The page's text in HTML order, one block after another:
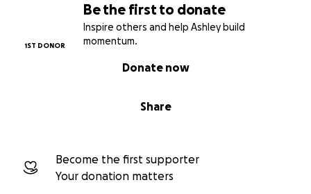
Be the first to donate
Inspire others and help Ashley build
momentum.
1ST DONOR
Share
Donate now
Become the first supporter
Your donation matters